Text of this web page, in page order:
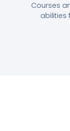
Courses
abilities